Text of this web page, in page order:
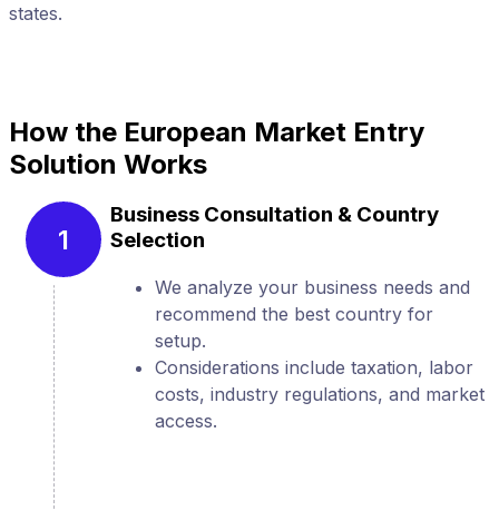
states.
How the European Market Entry
Solution Works
1
Business Consultation & Country
Selection
We analyze your business needs and
recommend the best country for
setup.
Considerations include taxation, labor
costs, industry regulations, and market
access.